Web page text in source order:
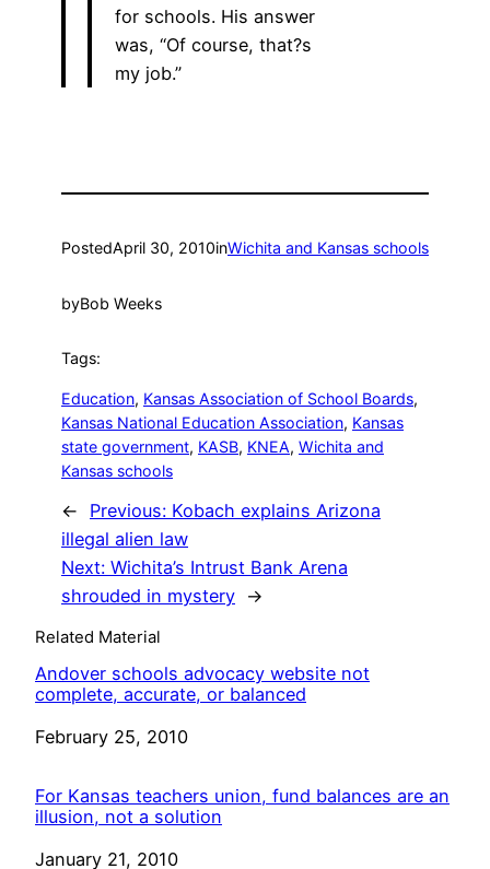
for schools. His answer
was, “Of course, that?s
my job.”
PostedApril 30, 2010inWichita and Kansas schools
byBob Weeks
Tags:
Education, Kansas Association of School Boards
Kansas National Education Association, Kansas
state government, KASB, KNEA, Wichita and
Kansas schools
← Previous: Kobach explains Arizona
illegal alien law
Next: Wichita’s Intrust Bank Arena
shrouded in mystery →
Related Material
Andover schools advocacy website not
complete, accurate, or balanced
Date
February 25, 2010
For Kansas teachers union, fund balances are an
illusion, not a solution
Date
January 21, 2010